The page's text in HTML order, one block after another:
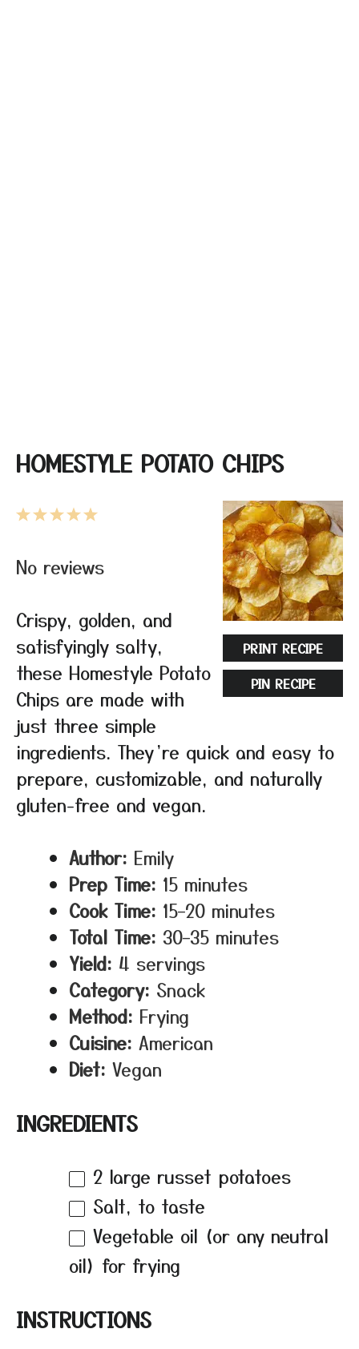
HOMESTYLE POTATO CHIPS
PRINT RECIPE
PIN RECIPE
5
4
3
2
1
No reviews
Crispy, golden, and
satisfyingly salty,
these Homestyle Potato
Chips are made with
just three simple
ingredients. They’re quick and easy to
prepare, customizable, and naturally
gluten-free and vegan.
Author: Emily
Prep Time: 15 minutes
Cook Time: 15–20 minutes
Total Time: 30–35 minutes
Yield: 4 servings
Category: Snack
Method: Frying
Cuisine: American
Diet: Vegan
INGREDIENTS
2 large russet potatoes
Salt, to taste
Vegetable oil (or any neutral
oil) for frying
INSTRUCTIONS